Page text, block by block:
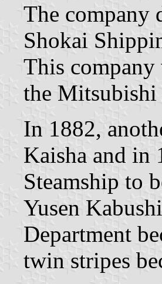
The company
Shokai
This company
the Mitsubishi
In 1882,
Kaisha and
Steamship to
Yusen
Department
twin stripes